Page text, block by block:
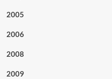
2005
2006
2008
2009